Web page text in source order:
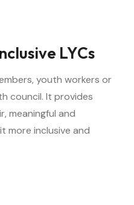
LYCs
youth workers or
council. It provides
meaningful and
more inclusive and